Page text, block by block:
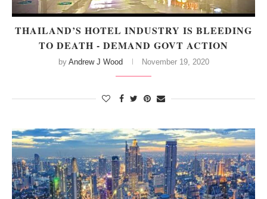
THAILAND’S HOTEL INDUSTRY IS BLEEDING
TO DEATH - DEMAND GOVT ACTION
by Andrew J Wood November 19, 2020